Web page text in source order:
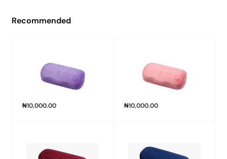
Recommended
₦10,000.00 ₦10,000.00